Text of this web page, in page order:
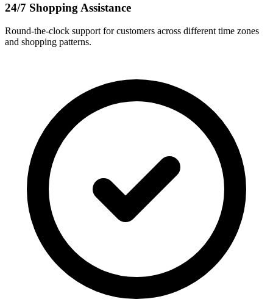
24/7 Shopping Assistance
Round-the-clock support for customers across different time zones
and shopping patterns.